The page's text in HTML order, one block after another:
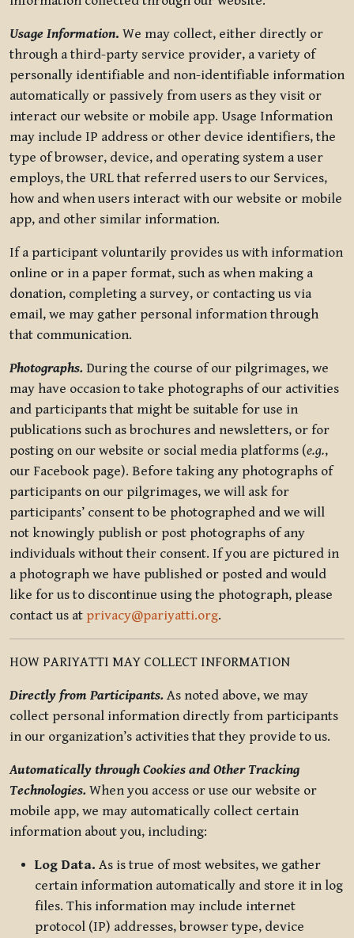
Usage Information. We may collect, either directly or
through a third-party service provider, a variety of
personally identifiable and non-identifiable information
automatically or passively from users as they visit or
interact our website or mobile app. Usage Information
may include IP address or other device identifiers, the
type of browser, device, and operating system a user
employs, the URL that referred users to our Services,
how and when users interact with our website or mobile
app, and other similar information.
If a participant voluntarily provides us with information
online or in a paper format, such as when making a
donation, completing a survey, or contacting us via
email, we may gather personal information through
that communication.
Photographs. During the course of our pilgrimages, we
may have occasion to take photographs of our activities
and participants that might be suitable for use in
publications such as brochures and newsletters, or for
posting on our website or social media platforms (e.g.,
our Facebook page). Before taking any photographs of
participants on our pilgrimages, we will ask for
participants’ consent to be photographed and we will
not knowingly publish or post photographs of any
individuals without their consent. If you are pictured in
a photograph we have published or posted and would
like for us to discontinue using the photograph, please
contact us at privacy@pariyatti.org.
HOW PARIYATTI MAY COLLECT INFORMATION
Directly from Participants. As noted above, we may
collect personal information directly from participants
in our organization’s activities that they provide to us.
Automatically through Cookies and Other Tracking
Technologies. When you access or use our website or
mobile app, we may automatically collect certain
information about you, including:
Log Data. As is true of most websites, we gather
certain information automatically and store it in log
files. This information may include internet
protocol (IP) addresses, browser type, device